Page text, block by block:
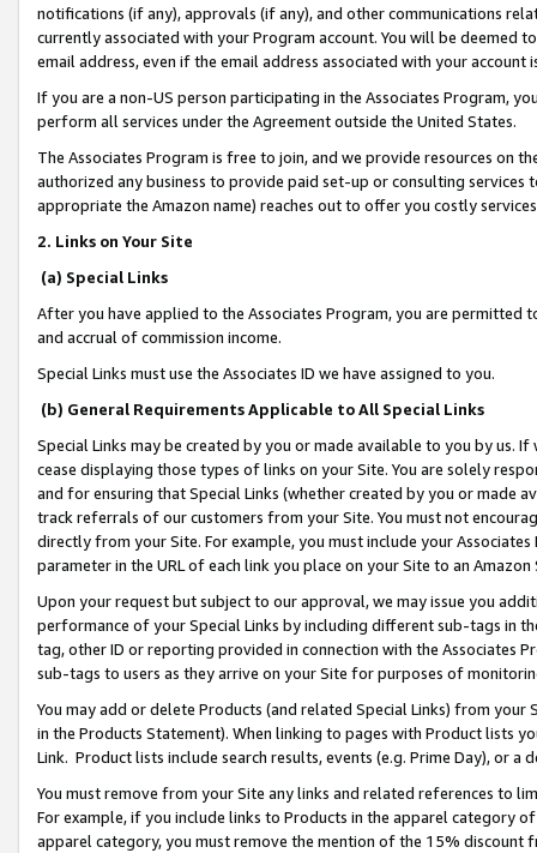
notifications (if any), approvals (if any), and other communications
currently associated with your Program account. You will be deemed
email address, even if the email address associated with your account
If you are a non-US person participating in the Associates Program,
perform all services under the Agreement outside the United States.
The Associates Program is free to join, and we provide resources on
authorized any business to provide paid set-up or consulting
appropriate the Amazon name) reaches out to offer you costly
2. Links on Your Site
(a) Special Links
After you have applied to the Associates Program, you are permitted
and accrual of commission income.
Special Links must use the Associates ID we have assigned to you.
(b) General Requirements Applicable to All Special Links
Special Links may be created by you or made available to you by us.
cease displaying those types of links on your Site. You are solely
and for ensuring that Special Links (whether created by you or
track referrals of our customers from your Site. You must not
directly from your Site. For example, you must include your
parameter in the URL of each link you place on your Site to an
Upon your request but subject to our approval, we may issue you
performance of your Special Links by including different sub-tags in
tag, other ID or reporting provided in connection with the Associates
sub-tags to users as they arrive on your Site for purposes of
You may add or delete Products (and related Special Links) from
in the Products Statement). When linking to pages with Product lists
Link. Product lists include search results, events (e.g. Prime Day), or a
You must remove from your Site any links and related references to
For example, if you include links to Products in the apparel category
apparel category, you must remove the mention of the 15% discount